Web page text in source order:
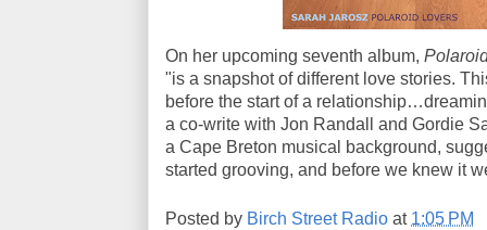
On her upcoming seventh album,
"is a snapshot of different love stories.
before the start of a
a co-write with Jon Randall and Gordie
a Cape Breton musical background,
started grooving, and before we knew it
Posted by Birch Street Radio at 1:05 PM